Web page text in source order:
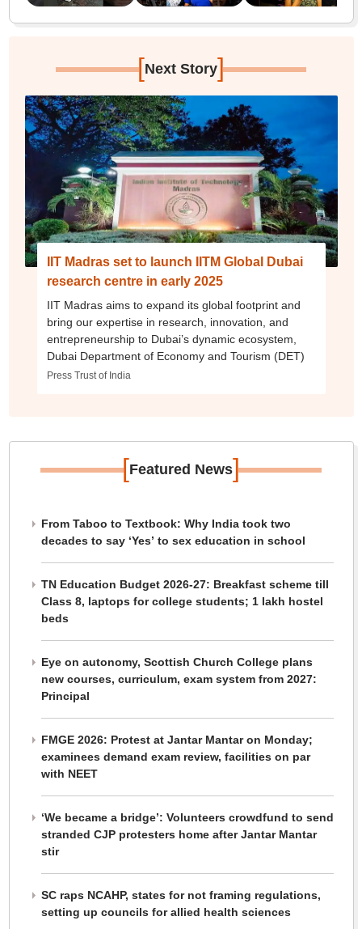
[Next Story]
IIT Madras set to launch IITM Global Dubai
research centre in early 2025
IIT Madras aims to expand its global footprint and
bring our expertise in research, innovation, and
entrepreneurship to Dubai’s dynamic ecosystem,
Dubai Department of Economy and Tourism (DET)
Press Trust of India
[Featured News]
From Taboo to Textbook: Why India took two
decades to say ‘Yes’ to sex education in school
TN Education Budget 2026-27: Breakfast scheme till
Class 8, laptops for college students; 1 lakh hostel
beds
Eye on autonomy, Scottish Church College plans
new courses, curriculum, exam system from 2027:
Principal
FMGE 2026: Protest at Jantar Mantar on Monday;
examinees demand exam review, facilities on par
with NEET
‘We became a bridge’: Volunteers crowdfund to send
stranded CJP protesters home after Jantar Mantar
stir
SC raps NCAHP, states for not framing regulations,
setting up councils for allied health sciences